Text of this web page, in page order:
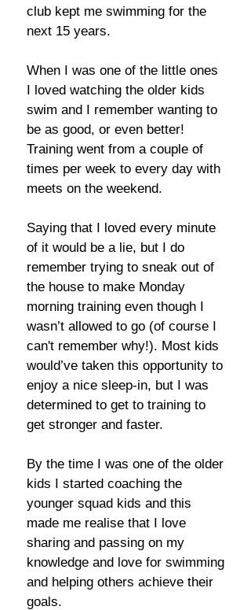
club kept me swimming for the
next 15 years.
When I was one of the little ones
I loved watching the older kids
swim and I remember wanting to
be as good, or even better!
Training went from a couple of
times per week to every day with
meets on the weekend.
Saying that I loved every minute
of it would be a lie, but I do
remember trying to sneak out of
the house to make Monday
morning training even though I
wasn’t allowed to go (of course I
can't remember why!). Most kids
would’ve taken this opportunity to
enjoy a nice sleep-in, but I was
determined to get to training to
get stronger and faster.
By the time I was one of the older
kids I started coaching the
younger squad kids and this
made me realise that I love
sharing and passing on my
knowledge and love for swimming
and helping others achieve their
goals.